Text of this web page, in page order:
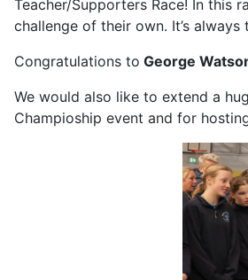
Teacher/Supporters Race! In this
challenge of their own. It’s
Congratulations to George
We would also like to extend a
Champioship event and for